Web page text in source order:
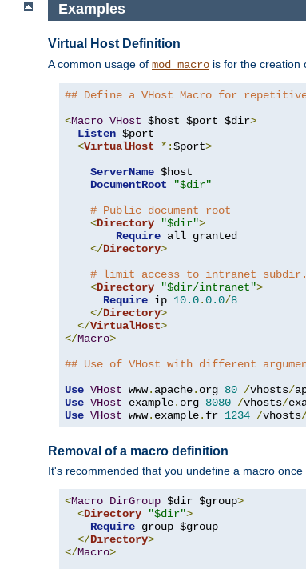
Examples
Virtual Host Definition
A common usage of mod_macro is for the creation
## Define a VHost Macro for
<Macro VHost $host $port $dir>
Listen $port
<VirtualHost *:$port>
ServerName $host
DocumentRoot
"$dir"
# Public document root
<Directory "$dir">
Require all granted
</Directory>
# limit access to intranet subdir.
<Directory "$dir/intranet">
Require ip 10.0.0.0/8
</Directory>
</VirtualHost>
</Macro>
## Use of VHost with different
Use VHost www. apache. org 80 /vhosts/
Use VHost example. org 8080 /vhosts/
Use VHost www. example. fr 1234 /vhosts
Removal of a macro definition
It's recommended that you undefine a macro
<Macro DirGroup $dir $group>
<Directory "$dir">
Require group $group
</Directory>
</Macro>